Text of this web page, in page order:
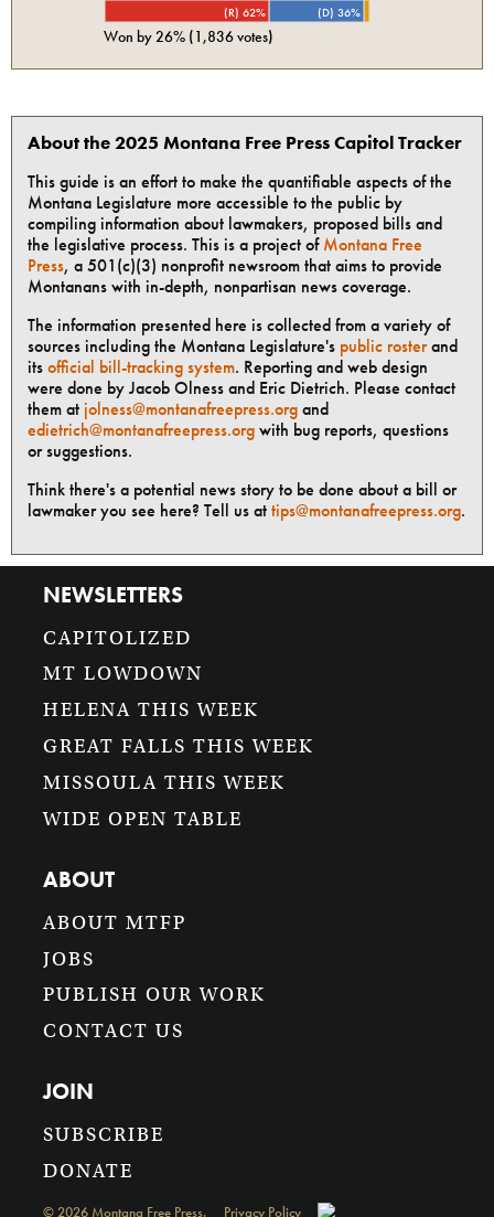
(R) 62%
(D) 36%
Won by26% (1,836votes)
About the 2025 Montana Free Press Capitol Tracker
This guide is an effort to make the quantifiable aspects of the
Montana Legislature more accessible to the public by
compiling information about lawmakers, proposed bills and
the legislative process. This is a project ofMontana Free
Press, a 501(c)(3) nonprofit newsroom that aims to provide
Montanans with in-depth, nonpartisan news coverage.
The information presented here is collected from a variety of
sources including the Montana Legislature's public rosterand
itsofficial bill-tracking system. Reporting and web design
were done by Jacob Olness and Eric Dietrich. Please contact
them at jolness@montanafreepress.organd
edietrich@montanafreepress.orgwith bug reports, questions
or suggestions.
Think there's a potential news story to be done about a bill or
lawmaker you see here? Tell us attips@montanafreepress.org.
NEWSLETTERS
CAPITOLIZED
MT LOWDOWN
HELENA THIS WEEK
GREAT FALLS THIS WEEK
MISSOULA THIS WEEK
WIDE OPEN TABLE
ABOUT
ABOUT MTFP
JOBS
PUBLISH OUR WORK
CONTACT US
JOIN
SUBSCRIBE
DONATE
©2026 Montana Free Press. Privacy Policy